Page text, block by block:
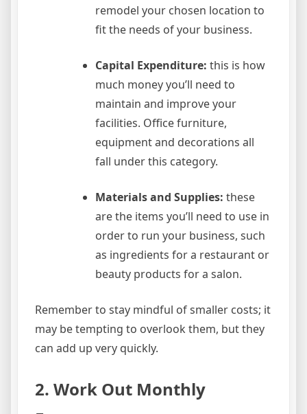
remodel your chosen location to
fit the needs of your business.
Capital Expenditure: this is how
much money you’ll need to
maintain and improve your
facilities. Office furniture,
equipment and decorations all
fall under this category.
Materials and Supplies: these
are the items you’ll need to use in
order to run your business, such
as ingredients for a restaurant or
beauty products for a salon.
Remember to stay mindful of smaller costs; it
may be tempting to overlook them, but they
can add up very quickly.
2. Work Out Monthly